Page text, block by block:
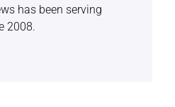
has been serving
2008.